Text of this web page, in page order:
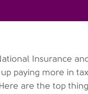
Insurance
paying more in
are the top